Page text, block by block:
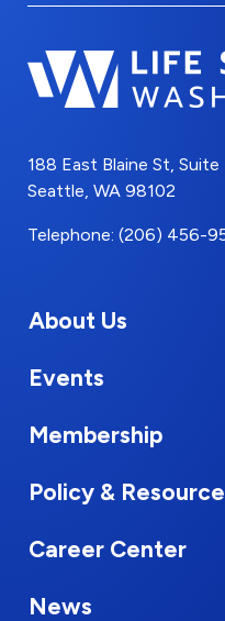
188 East Blaine St, Suite
Seattle, WA 98102
Telephone: (206) 456-
About Us
Events
Membership
Policy &
Career Center
News